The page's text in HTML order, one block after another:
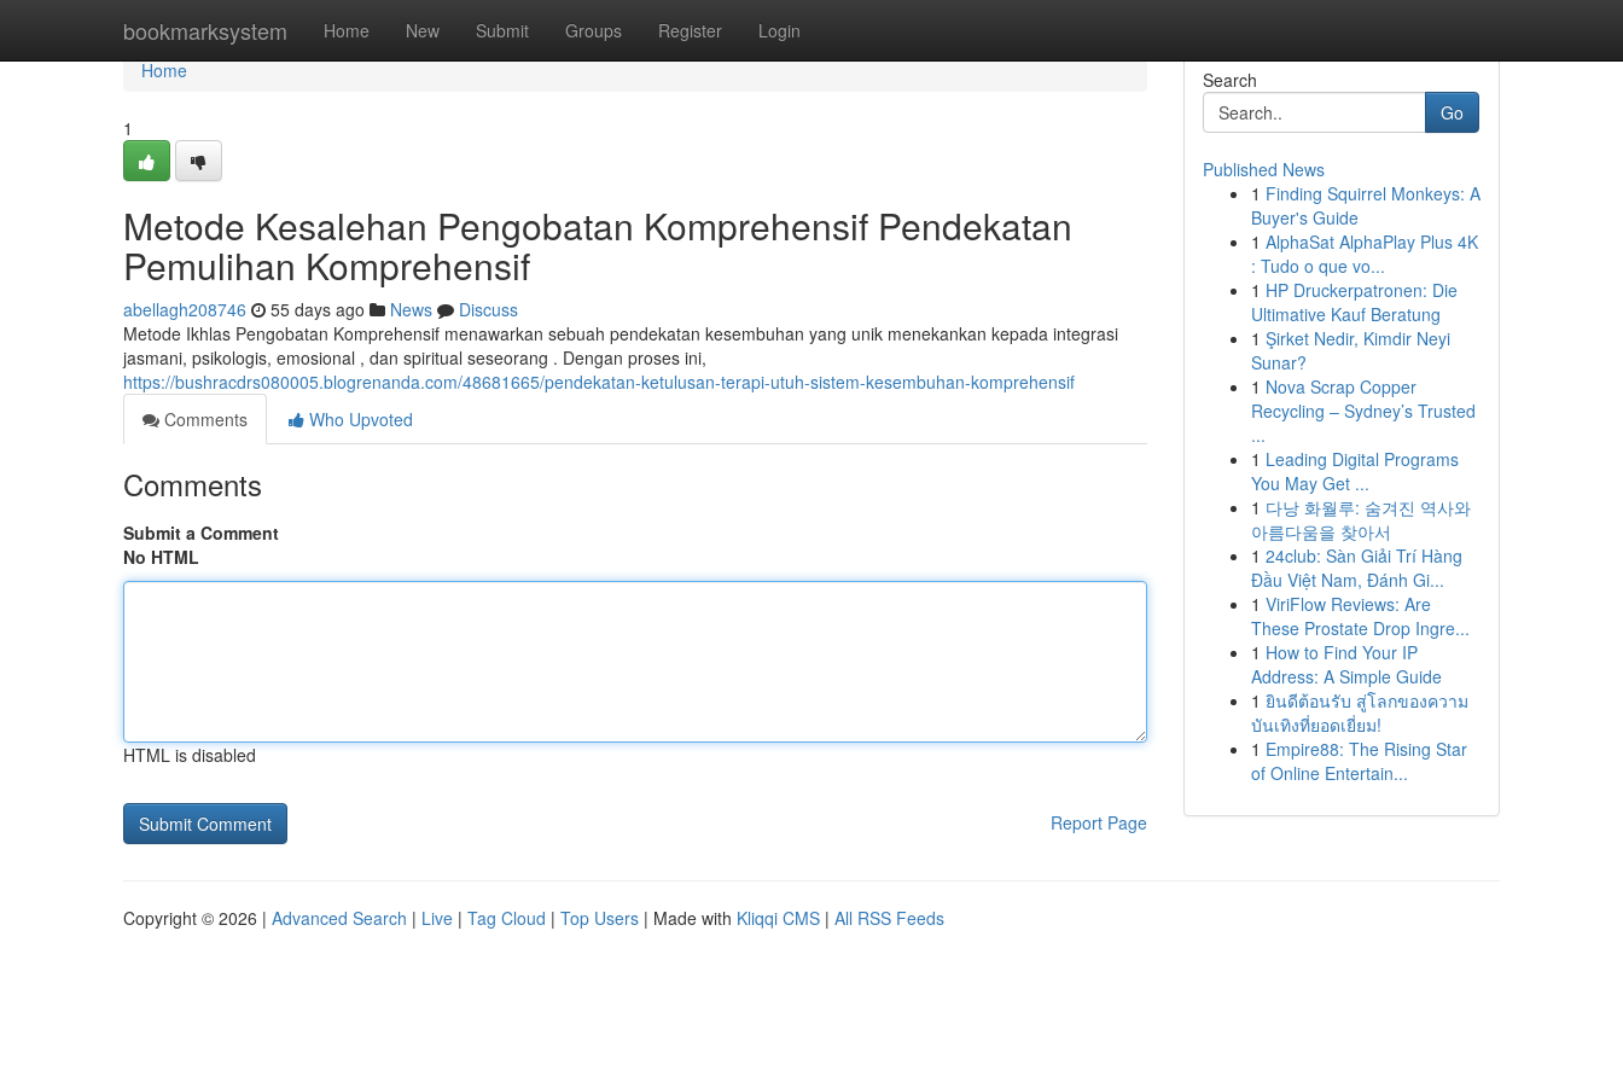
bookmarksystem Home New Submit Groups Register Login
Home
Home
1
Metode Kesalehan Pengobatan Komprehensif Pendekatan
Pemulihan Komprehensif
abellagh208746 55 days ago News
Discuss
Metode Ikhlas Pengobatan Komprehensif menawarkan sebuah pendekatan kesembuhan yang unik menekankan kepada integrasi
jasmani, psikologis, emosional , dan spiritual seseorang . Dengan proses ini,
https://bushracdrs080005.blogrenanda.com/48681665/pendekatan-ketulusan-terapi-utuh-sistem-kesembuhan-komprehensif
Comments
Who Upvoted
Comments
Submit a Comment
No HTML
HTML is disabled
Report Page
Search
Go
Published News
1 Finding Squirrel Monkeys: A
Buyer's Guide
1 AlphaSat AlphaPlay Plus 4K
: Tudo o que vo...
1 HP Druckerpatronen: Die
Ultimative Kauf Beratung
1 Şirket Nedir, Kimdir Neyi
Sunar?
1 Nova Scrap Copper
Recycling – Sydney’s Trusted
...
1 Leading Digital Programs
You May Get ...
1 다낭 화월루: 숨겨진 역사와
아름다움을 찾아서
1 24club: Sàn Giải Trí Hàng
Đầu Việt Nam, Đánh Gi...
1 ViriFlow Reviews: Are
These Prostate Drop Ingre...
1 How to Find Your IP
Address: A Simple Guide
1 ยินดีต้อนรับ สู่โลกของความ
บันเทิงที่ยอดเยี่ยม!
1 Empire88: The Rising Star
of Online Entertain...
Copyright © 2026 | Advanced Search | Live | Tag Cloud | Top Users | Made with Kliqqi CMS | All RSS Feeds